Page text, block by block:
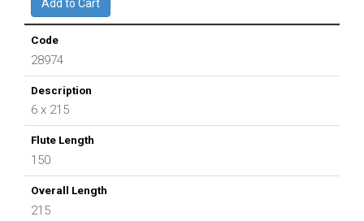
28974
6 x 215
150
215